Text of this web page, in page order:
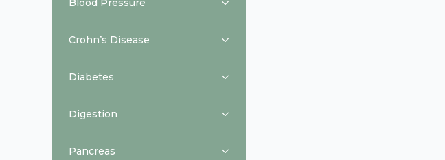
Crohn’s Disease
Diabetes
Digestion
Pancreas